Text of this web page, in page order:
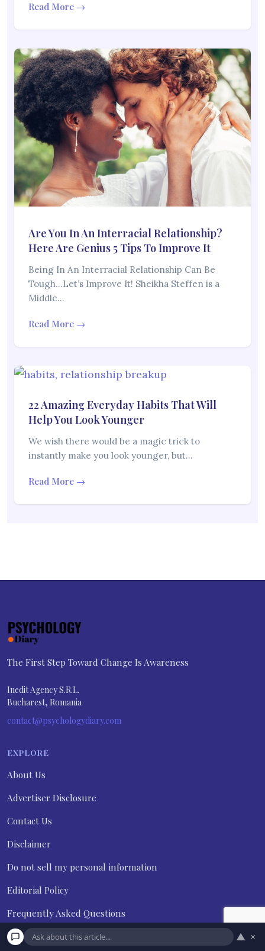
Read More →
Are You In An Interracial Relationship?
Here Are Genius 5 Tips To Improve It
Being In An Interracial Relationship Can Be
Tough…Let’s Improve It! Sheikha Steffen is a
Middle…
Read More →
22 Amazing Everyday Habits That Will
Help You Look Younger
We wish there would be a magic trick to
instantly make you look younger, but…
Read More →
The First Step Toward Change Is Awareness
Inedit Agency S.R.L.
Bucharest, Romania
contact@psychologydiary.com
EXPLORE
About Us
Advertiser Disclosure
Contact Us
Disclaimer
Do not sell my personal information
Editorial Policy
Frequently Asked Questions
Privacy Policy
▲ ×